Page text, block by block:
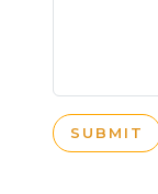
SUBMIT